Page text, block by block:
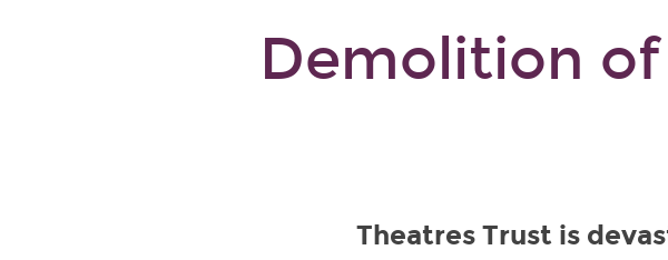
Demolition
Theatres Trust is